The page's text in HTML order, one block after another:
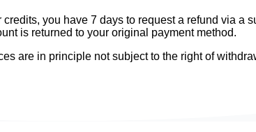
you have 7 days to request a refund via a
is returned to your original payment method.
are in principle not subject to the right of